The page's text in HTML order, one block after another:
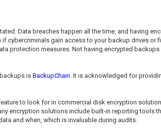
Data breaches happen all the time, and having
cybercriminals gain access to your backup drives or
protection measures. Not having encrypted
is BackupChain . It is acknowledged for
to look for in commercial disk encryption
encryption solutions include built-in reporting tools
and when, which is invaluable during audits.